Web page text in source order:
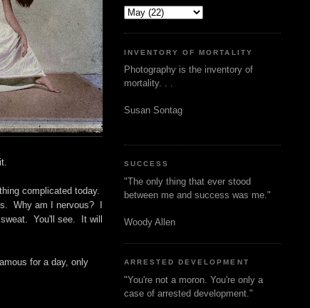
complicated today.
Why am I nervous? I
You'll see. It will
for a day, only
INVENTORY OF MORTALITY
Photography is the inventory of
mortality. . .
Susan Sontag
SUCCESS
"The only thing that ever stood
between me and success was me."
Woody Allen
ARRESTED DEVELOPMENT
"You're not a moron. You're only a
case of arrested development."